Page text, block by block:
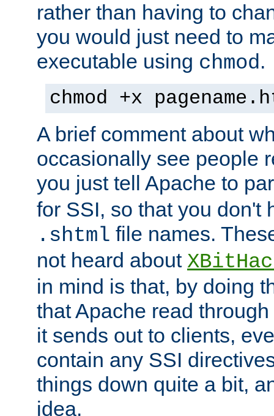
rather than having to
you would just need to
executable using chmod.
chmod +x
A brief comment about
occasionally see people
you just tell Apache to
for SSI, so that you don't
.shtml file names.
not heard about
in mind is that, by doing
that Apache read
it sends out to clients,
contain any SSI
things down quite a bit,
idea.